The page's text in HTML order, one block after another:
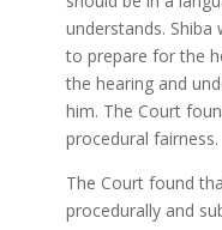
understands.
to prepare for the
the hearing and
him. The Court
procedural fairness.
The Court found
procedurally and